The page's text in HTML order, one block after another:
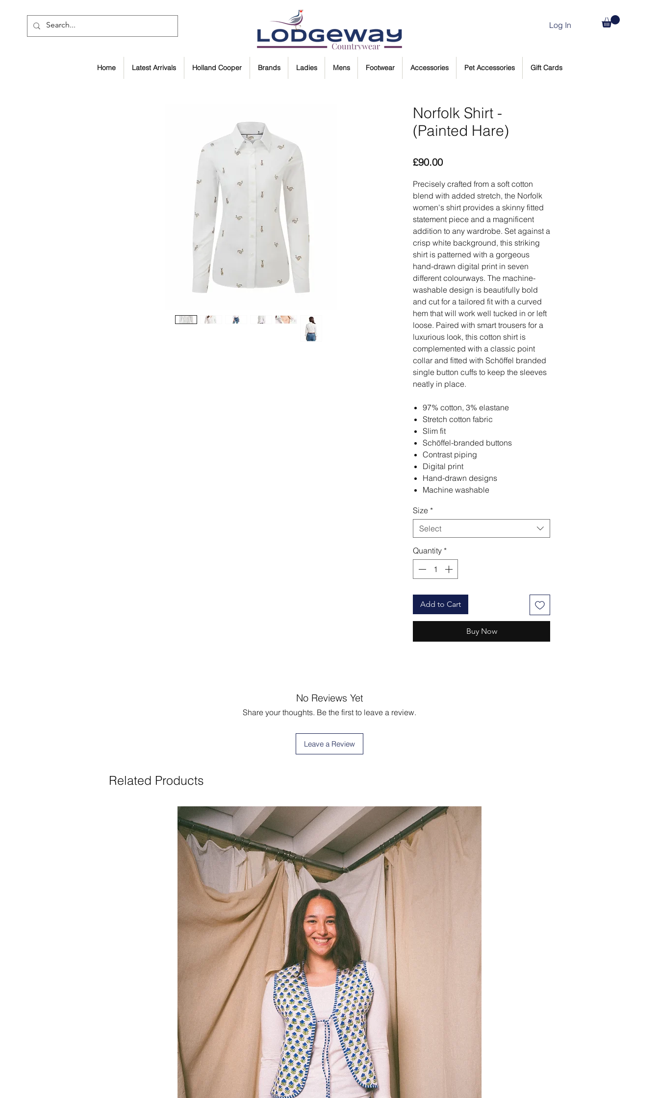
Log In
Home Latest Arrivals Holland Cooper Brands Ladies Mens Footwear Accessories Pet Accessories Gift Cards
Norfolk Shirt -
(Painted Hare)
£90.00Price
Precisely crafted from a soft cotton
blend with added stretch, the Norfolk
women's shirt provides a skinny fitted
statement piece and a magnificent
addition to any wardrobe. Set against a
crisp white background, this striking
shirt is patterned with a gorgeous
hand-drawn digital print in seven
different colourways. The machine-
washable design is beautifully bold
and cut for a tailored fit with a curved
hem that will work well tucked in or left
loose. Paired with smart trousers for a
luxurious look, this cotton shirt is
complemented with a classic point
collar and fitted with Schöffel branded
single button cuffs to keep the sleeves
neatly in place.
97% cotton, 3% elastane
Stretch cotton fabric
Slim fit
Schöffel-branded buttons
Contrast piping
Digital print
Hand-drawn designs
Machine washable
Size *
Select
Quantity *
Add to Cart
Buy Now
No Reviews Yet
Share your thoughts. Be the first to leave a review.
Leave a Review
Related Products